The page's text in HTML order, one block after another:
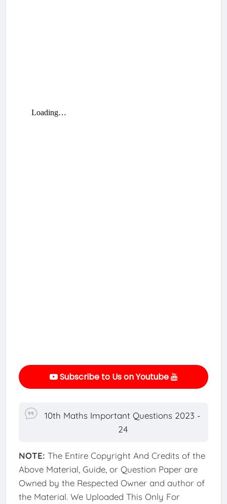
Subscribe to Us on Youtube
10th Maths Important Questions 2023 -
24
NOTE: The Entire Copyright And Credits of the
Above Material, Guide, or Question Paper are
Owned by the Respected Owner and author of
the Material. We Uploaded This Only For